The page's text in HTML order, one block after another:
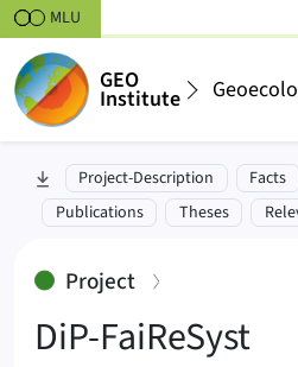
Skipt to content
MLU
GEO
Institute
DiP-FaiReSyst
01.04.2024 –
skip to section:
Project-Description Facts
Publications
Theses
Project:
DiP-FaiReSyst